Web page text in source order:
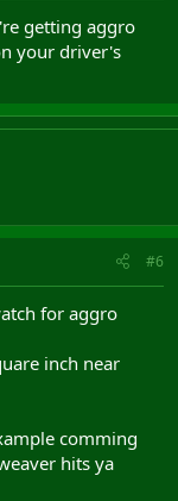
getting aggro
your driver's
#6
for aggro
inch near
comming
hits ya